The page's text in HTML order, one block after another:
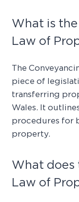
What is
Law of
The
piece of
transferring
Wales. It
procedures for
property.
What does
Law of